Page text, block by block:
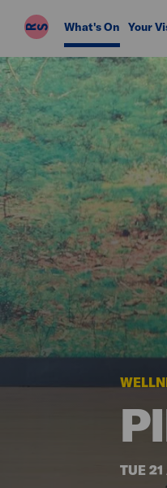
Riverside
Studios
What's On Your
TUE